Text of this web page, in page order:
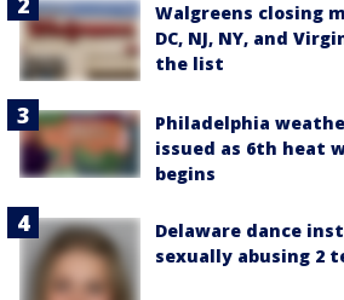
Walgreens closing
DC, NJ, NY, and
the list
Philadelphia
issued as 6th heat
begins
Delaware dance
sexually abusing 2